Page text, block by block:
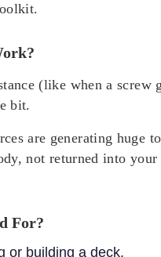
(like when a
bit.
are generating huge
not returned into
For?
or building a deck.